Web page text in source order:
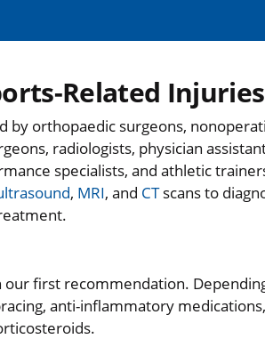
Related Injuries
by orthopaedic surgeons,
radiologists, physician
specialists, and athletic
, MRI, and CTscans to
first recommendation.
anti-inflammatory medications,